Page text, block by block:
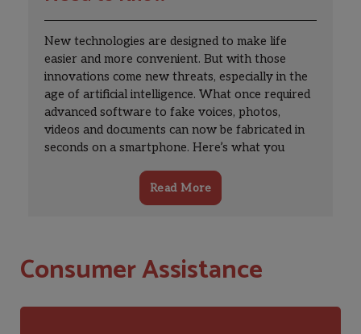
EvaluationsMoreLessInsurance Business
TransfersIBT Law and GuidanceStarting The
IBT ProcessIBT News & EventsFAQsOther
ResourcesRegulated
EntitiesMoreLessAgents/Adjusters,
AgenciesRegulated Industry ServicesBail
BondsmenReal Estate AppraisersInsurance
CompaniesFinancial DivisionLegal
InformationOklahoma Receivership
OfficeSurplus LinesPremium TaxCertified
ManagerMoreLessLegal [...]
New technologies are designed to make life
easier and more convenient. But with those
innovations come new threats, especially in the
age of artificial intelligence. What once required
advanced software to fake voices, photos,
videos and documents can now be fabricated in
seconds on a smartphone. Here’s what you
and how to protect yourself.
Read More
Consumer Assistance